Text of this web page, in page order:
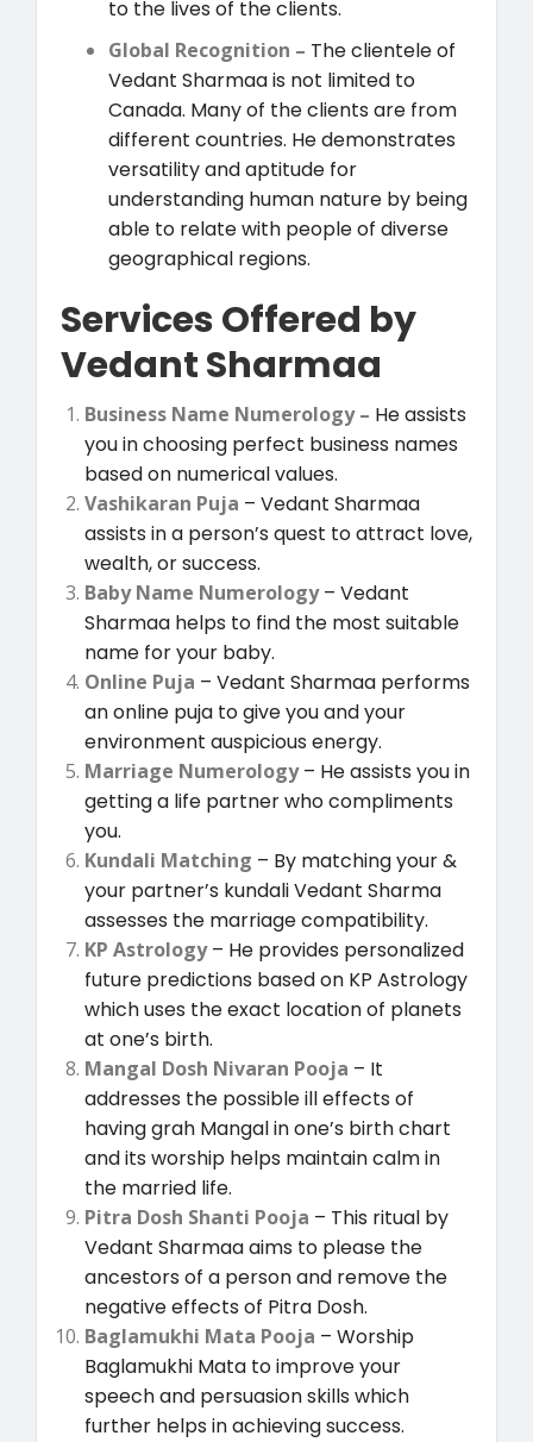
to the lives of the clients.
Global Recognition – The clientele of
Vedant Sharmaa is not limited to
Canada. Many of the clients are from
different countries. He demonstrates
versatility and aptitude for
understanding human nature by being
able to relate with people of diverse
geographical regions.
Services Offered by
Vedant Sharmaa
Business Name Numerology – He assists
you in choosing perfect business names
based on numerical values.
Vashikaran Puja – Vedant Sharmaa
assists in a person’s quest to attract love,
wealth, or success.
Baby Name Numerology– Vedant
Sharmaa helps to find the most suitable
name for your baby.
Online Puja – Vedant Sharmaa performs
an online puja to give you and your
environment auspicious energy.
Marriage Numerology– He assists you in
getting a life partner who compliments
you.
Kundali Matching – By matching your &
your partner’s kundali Vedant Sharma
assesses the marriage compatibility.
KP Astrology– He provides personalized
future predictions based on KP Astrology
which uses the exact location of planets
at one’s birth.
Mangal Dosh Nivaran Pooja – It
addresses the possible ill effects of
having grah Mangal in one’s birth chart
and its worship helps maintain calm in
the married life.
Pitra Dosh Shanti Pooja – This ritual by
Vedant Sharmaa aims to please the
ancestors of a person and remove the
negative effects of Pitra Dosh.
Baglamukhi Mata Pooja – Worship
Baglamukhi Mata to improve your
speech and persuasion skills which
further helps in achieving success.